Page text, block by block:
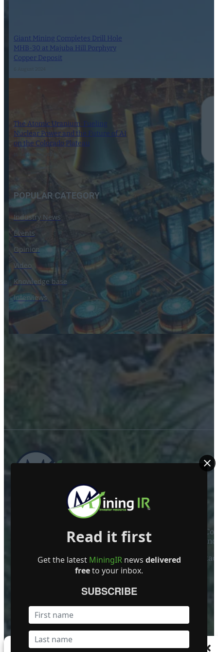
Manage Consent
Giant Mining Completes Drill Hole
MHB-30 at Majuba Hill Porphyry
Copper Deposit
The Atomic Uranium: Fueling
Nuclear Power and the Future of AI
on the Colorado Plateau
16 September 2024
POPULAR CATEGORY
Industry News
Events
Opinion
Video
Knowledge base
Interviews
Mining Investor Resources Media Ltd. is a Private
Become a Featured Company
Read it first
Get the latest MiningIRnews delivered
freeto your inbox.
SUBSCRIBE